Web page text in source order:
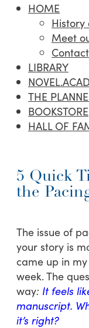
HOME
History
Meet
LIBRARY
THE
BOOKSTORE
HALL OF
5 Quick
the
The issue of
your story is
came up in
week. The
way: It feels
manuscript.
it’s right?